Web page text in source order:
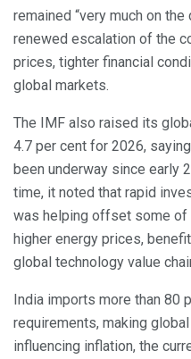
remained “very much on
renewed escalation of the
prices, tighter financial
global markets.
The IMF also raised its
4.7 per cent for 2026,
been underway since early
time, it noted that rapid
was helping offset some of
higher energy prices,
global technology value
India imports more than 80
requirements, making
influencing inflation, the